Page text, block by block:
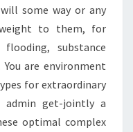
some way or any
to them, for
substance
are environment
for extraordinary
admin get-jointly a
optimal complex